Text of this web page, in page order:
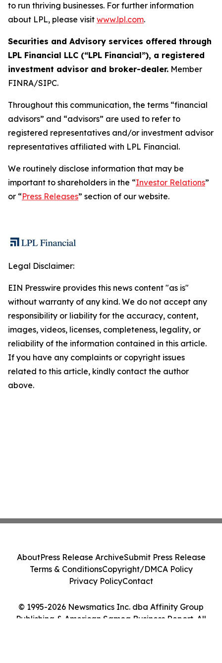
to run thriving businesses. For further information
about LPL, please visit www.lpl.com.
Securities and Advisory services offered through
LPL Financial LLC (“LPL Financial”), a registered
investment advisor and broker-dealer. Member
FINRA/SIPC.
Throughout this communication, the terms “financial
advisors” and “advisors” are used to refer to
registered representatives and/or investment advisor
representatives affiliated with LPL Financial.
We routinely disclose information that may be
important to shareholders in the “Investor Relations”
or “Press Releases” section of our website.
Legal Disclaimer:
EIN Presswire provides this news content "as is"
without warranty of any kind. We do not accept any
responsibility or liability for the accuracy, content,
images, videos, licenses, completeness, legality, or
reliability of the information contained in this article.
If you have any complaints or copyright issues
related to this article, kindly contact the author
above.
© 1995-2026 Newsmatics Inc. dba Affinity Group
Publishing & American Samoa Business Report. All
AboutPress Release ArchiveSubmit Press Release
Terms & ConditionsCopyright/DMCA Policy
Privacy PolicyContact